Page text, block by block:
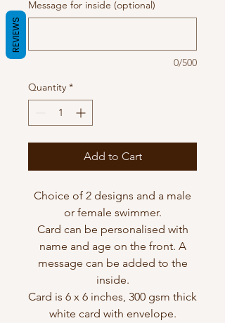
Message for inside (optional)
0/500
Quantity *
Add to Cart
Choice of 2 designs and a male
or female swimmer.
Card can be personalised with
name and age on the front. A
message can be added to the
inside.
Card is 6 x 6 inches, 300 gsm thick
white card with envelope.
REVIEWS